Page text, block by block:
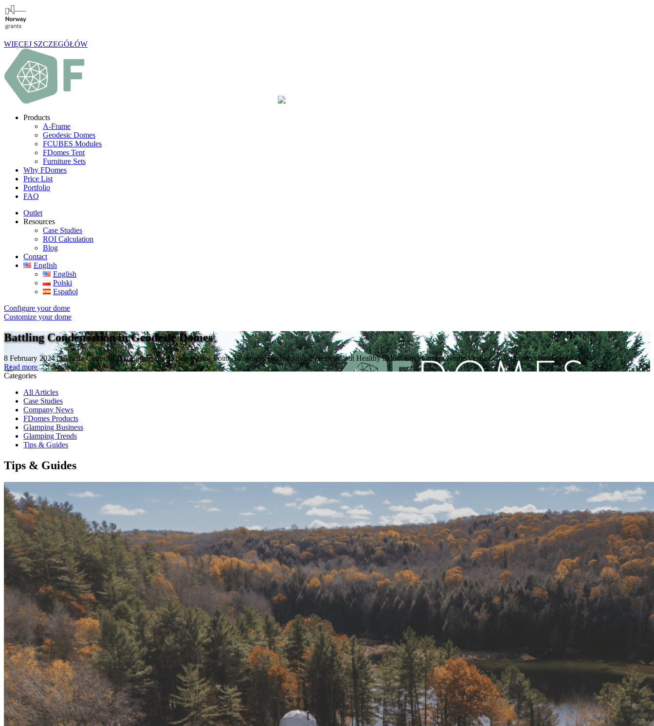
WIĘCEJ SZCZEGÓŁÓW
Products
A-Frame
Geodesic Domes
FCUBES Modules
FDomes Tent
Furniture Sets
Why FDomes
Price List
Portfolio
FAQ
Outlet
Resources
Case Studies
ROI Calculation
Blog
Contact
English
English
Polski
Español
Configure your dome
Customize your dome
Battling Condensation in Geodesic Domes
8 February 2024 | Climate Control Tips Condensation Science Dew Point Awareness geodesic dome geodesic tent Healthy Indoor Environment Home Ventilation Ventilation Strategies
Read more
Categories
All Articles
Case Studies
Company News
FDomes Products
Glamping Business
Glamping Trends
Tips & Guides
Tips & Guides